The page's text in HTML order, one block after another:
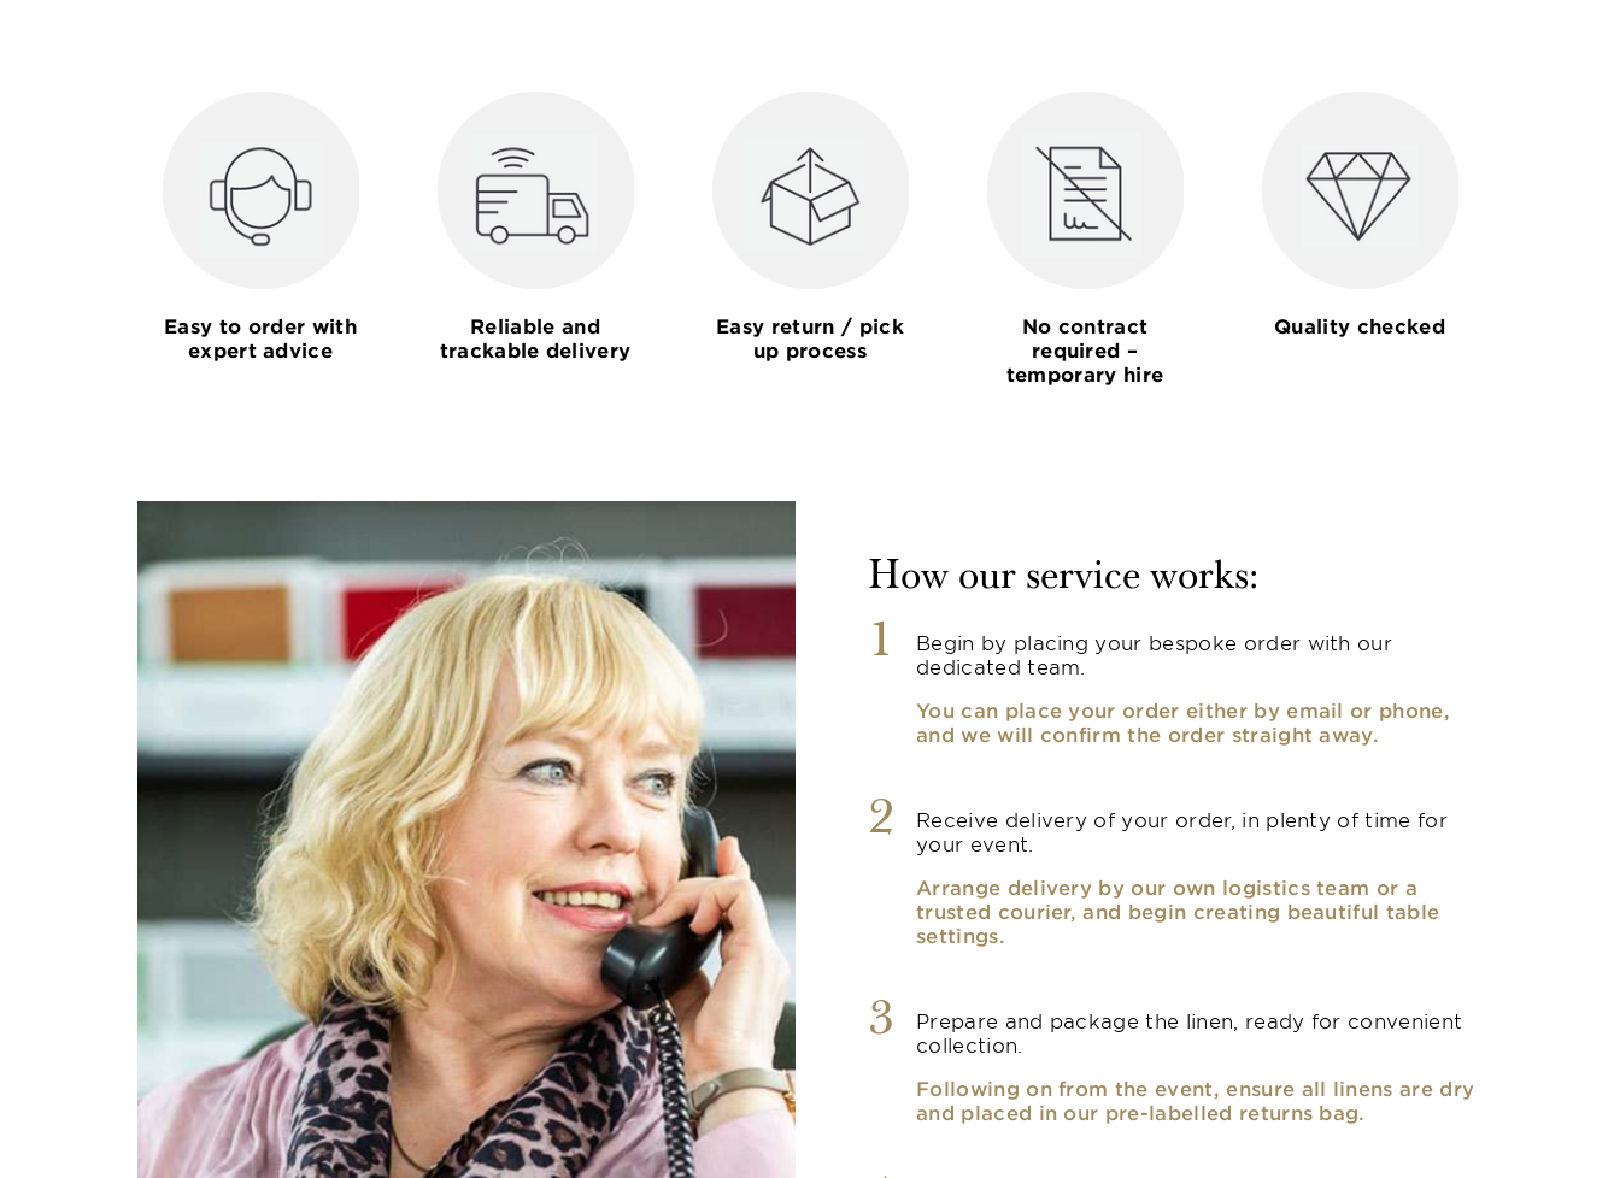
Easy to order with
expert advice
Reliable and
trackable delivery
Easy return / pick
up process
No contract
required –
temporary hire
Quality checked
How our service works:
1
Begin by placing your bespoke order with our
dedicated team.
You can place your order either by email or phone,
and we will confirm the order straight away.
2
Receive delivery of your order, in plenty of time for
your event.
Arrange delivery by our own logistics team or a
trusted courier, and begin creating beautiful table
settings.
3
Prepare and package the linen, ready for convenient
collection.
Following on from the event, ensure all linens are dry
and placed in our pre-labelled returns bag.